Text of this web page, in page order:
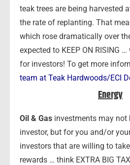
teak trees are being harvested
the rate of replanting. That
which rose dramatically over
expected to KEEP ON RISING
for investors! To get more
team at Teak Hardwoods/ECI
Energy
Oil & Gas investments may not
investor, but for you and/or
investors that are willing to
rewards … think EXTRA BIG